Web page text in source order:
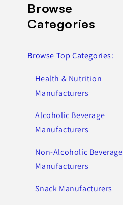
Browse
Categories
Browse Top Categories:
Health & Nutrition
Manufacturers
Alcoholic Beverage
Manufacturers
Non-Alcoholic Beverage
Manufacturers
Snack Manufacturers